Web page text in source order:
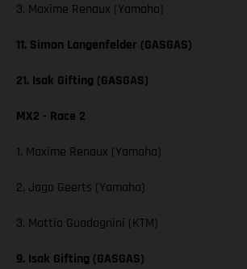
3. Maxime Renaux (Yamaha)
11. Simon Langenfelder (GASGAS)
21. Isak Gifting (GASGAS)
MX2 - Race 2
1. Maxime Renaux (Yamaha)
2. Jago Geerts (Yamaha)
3. Mattia Guadagnini (KTM)
9. Isak Gifting (GASGAS)